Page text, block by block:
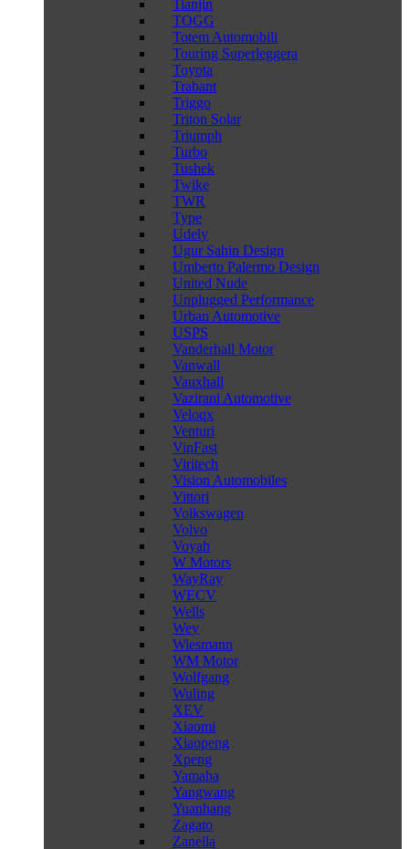
Tianjin
TOGG
Totem Automobili
Touring Superleggera
Toyota
Trabant
Triggo
Triton Solar
Triumph
Turbo
Tushek
Twike
TWR
Type
Udely
Ugur Sahin Design
Umberto Palermo Design
United Nude
Unplugged Performance
Urban Automotive
USPS
Vanderhall Motor
Vanwall
Vauxhall
Vazirani Automotive
Veloqx
Venturi
VinFast
Viritech
Vision Automobiles
Vittori
Volkswagen
Volvo
Voyah
W Motors
WayRay
WECV
Wells
Wey
Wiesmann
WM Motor
Wolfgang
Wuling
XEV
Xiaomi
Xiaopeng
Xpeng
Yamaha
Yangwang
Yuanhang
Zagato
Zanella